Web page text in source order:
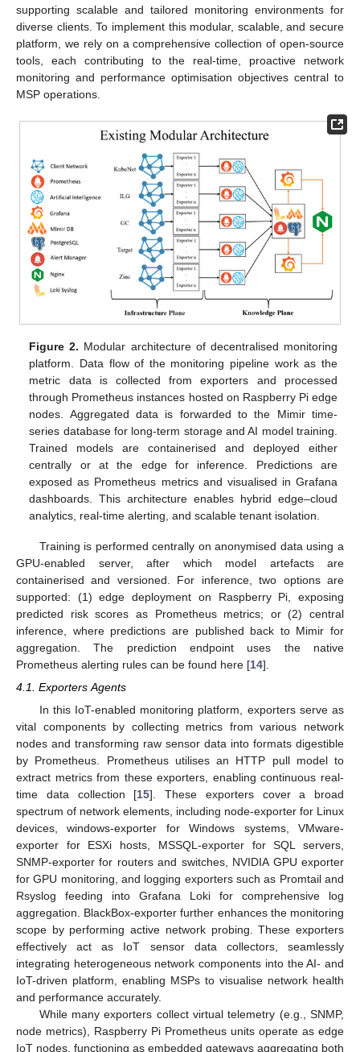
supporting scalable and tailored monitoring environments for
diverse clients. To implement this modular, scalable, and secure
platform, we rely on a comprehensive collection of open-source
tools, each contributing to the real-time, proactive network
monitoring and performance optimisation objectives central to
MSP operations.
Figure 2. Modular architecture of decentralised monitoring
platform. Data flow of the monitoring pipeline work as the
metric data is collected from exporters and processed
through Prometheus instances hosted on Raspberry Pi edge
nodes. Aggregated data is forwarded to the Mimir time-
series database for long-term storage and AI model training.
Trained models are containerised and deployed either
centrally or at the edge for inference. Predictions are
exposed as Prometheus metrics and visualised in Grafana
dashboards. This architecture enables hybrid edge–cloud
analytics, real-time alerting, and scalable tenant isolation.
Training is performed centrally on anonymised data using a
GPU-enabled server, after which model artefacts are
containerised and versioned. For inference, two options are
supported: (1) edge deployment on Raspberry Pi, exposing
predicted risk scores as Prometheus metrics; or (2) central
inference, where predictions are published back to Mimir for
aggregation. The prediction endpoint uses the native
Prometheus alerting rules can be found here [14].
4.1. Exporters Agents
In this IoT-enabled monitoring platform, exporters serve as
vital components by collecting metrics from various network
nodes and transforming raw sensor data into formats digestible
by Prometheus. Prometheus utilises an HTTP pull model to
extract metrics from these exporters, enabling continuous real-
time data collection [15]. These exporters cover a broad
spectrum of network elements, including node-exporter for Linux
devices, windows-exporter for Windows systems, VMware-
exporter for ESXi hosts, MSSQL-exporter for SQL servers,
SNMP-exporter for routers and switches, NVIDIA GPU exporter
for GPU monitoring, and logging exporters such as Promtail and
Rsyslog feeding into Grafana Loki for comprehensive log
aggregation. BlackBox-exporter further enhances the monitoring
scope by performing active network probing. These exporters
effectively act as IoT sensor data collectors, seamlessly
integrating heterogeneous network components into the AI- and
IoT-driven platform, enabling MSPs to visualise network health
and performance accurately.
While many exporters collect virtual telemetry (e.g., SNMP,
node metrics), Raspberry Pi Prometheus units operate as edge
IoT nodes, functioning as embedded gateways aggregating both